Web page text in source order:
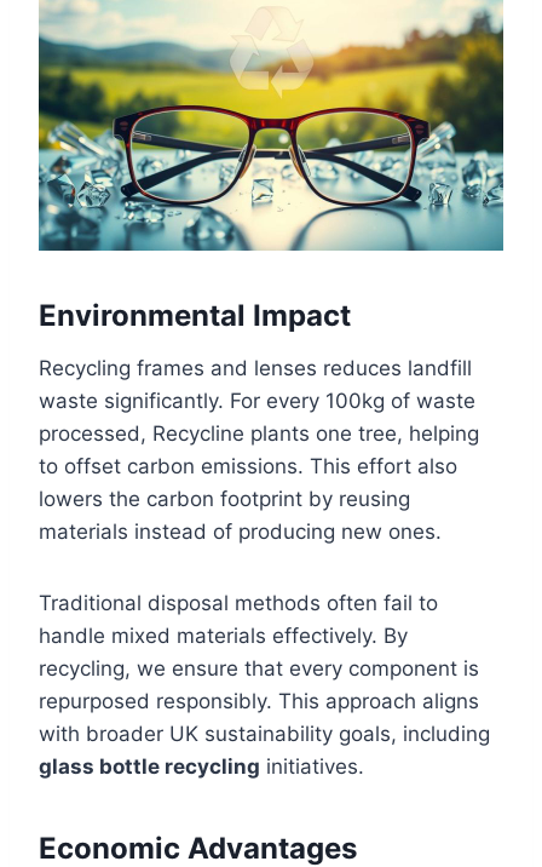
Environmental Impact
Recycling frames and lenses reduces landfill
waste significantly. For every 100kg of waste
processed, Recycline plants one tree, helping
to offset carbon emissions. This effort also
lowers the carbon footprint by reusing
materials instead of producing new ones.
Traditional disposal methods often fail to
handle mixed materials effectively. By
recycling, we ensure that every component is
repurposed responsibly. This approach aligns
with broader UK sustainability goals, including
glass bottle recycling initiatives.
Economic Advantages